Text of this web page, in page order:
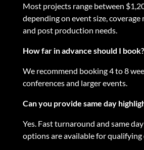
Most projects range between
depending on event size, coverage
and post production needs.
How far in advance should I book?
We recommend booking 4 to 8
conferences and larger events.
Can you provide same day
Yes. Fast turnaround and same
options are available for qualifying